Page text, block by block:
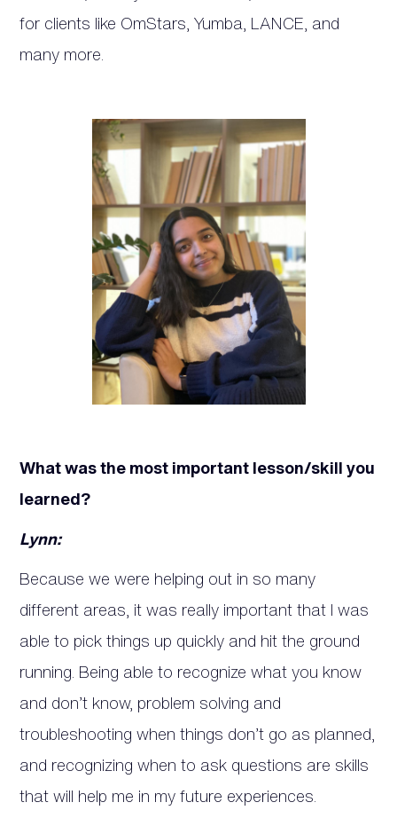
for clients like OmStars, Yumba, LANCE, and
many more.
What was the most important lesson/skill you
learned?
Lynn:
Because we were helping out in so many
different areas, it was really important that I was
able to pick things up quickly and hit the ground
running. Being able to recognize what you know
and don’t know, problem solving and
troubleshooting when things don’t go as planned,
and recognizing when to ask questions are skills
that will help me in my future experiences.